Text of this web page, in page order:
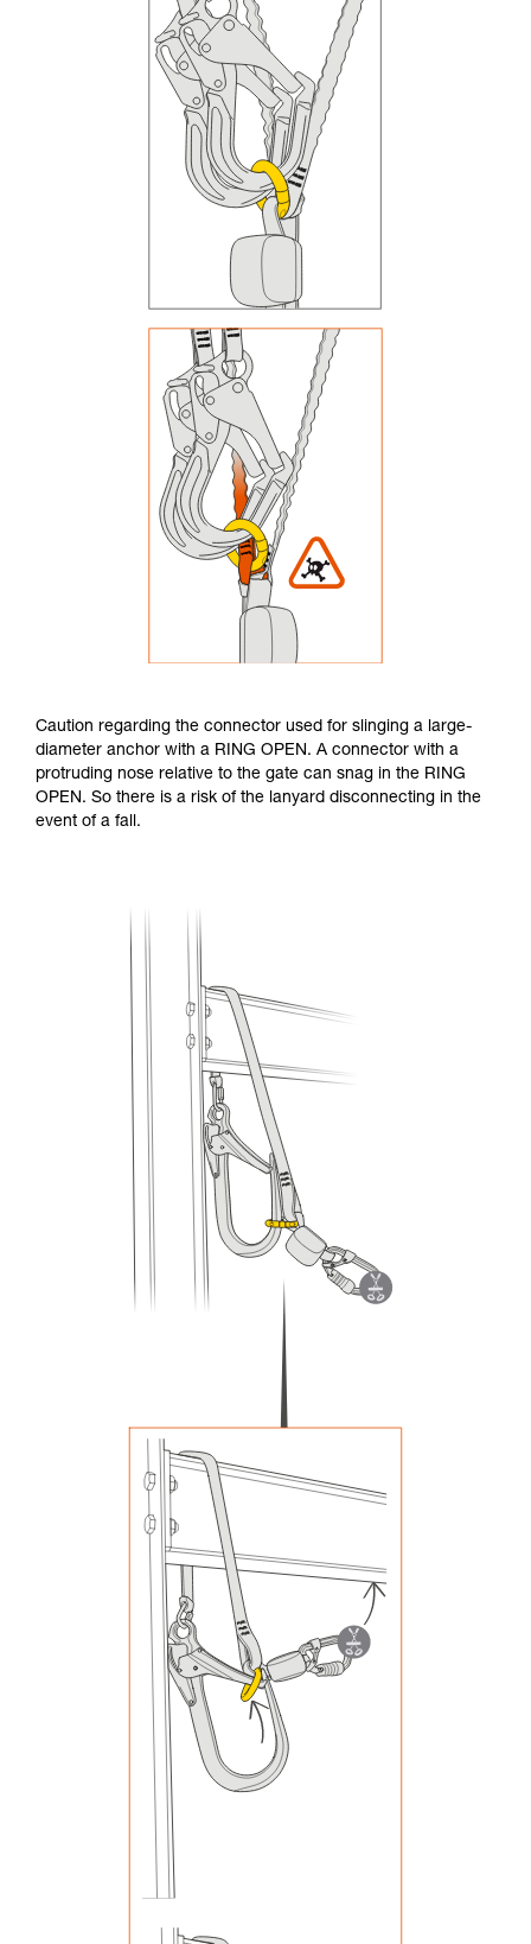
Caution regarding the connector used for slinging a large-
diameter anchor with a RING OPEN. A connector with a
protruding nose relative to the gate can snag in the RING
OPEN. So there is a risk of the lanyard disconnecting in the
event of a fall.